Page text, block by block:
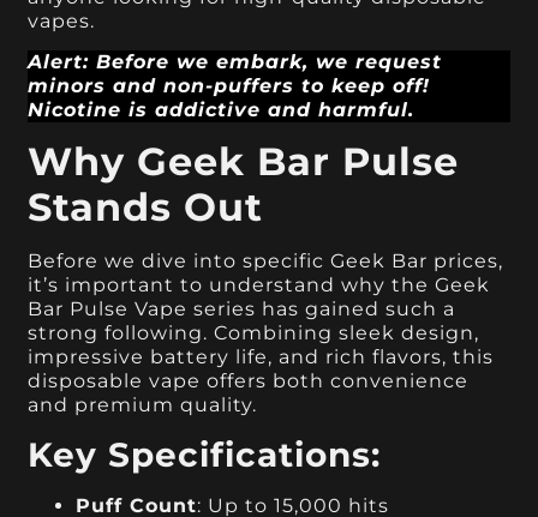
vapes.
Alert: Before we embark, we request
minors and non-puffers to keep off!
Nicotine is addictive and harmful.
Why Geek Bar Pulse
Stands Out
Before we dive into specific Geek Bar prices,
it’s important to understand why the Geek
Bar Pulse Vape series has gained such a
strong following. Combining sleek design,
impressive battery life, and rich flavors, this
disposable vape offers both convenience
and premium quality.
Key Specifications:
Puff Count: Up to 15,000 hits